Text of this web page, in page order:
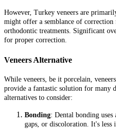
However, Turkey veneers are
might offer a semblance of
orthodontic treatments. Significant
for proper correction.
Veneers Alternative
While veneers, be it porcelain,
provide a fantastic solution for many
alternatives to consider:
Bonding: Dental bonding uses
gaps, or discoloration. It's less